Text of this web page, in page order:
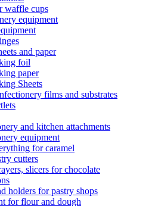
waffle cups
equipment
and paper
foil
paper
Sheets
films and substrates
and kitchen attachments
equipment
for caramel
cutters
slicers for chocolate
holders for pastry shops
for flour and dough